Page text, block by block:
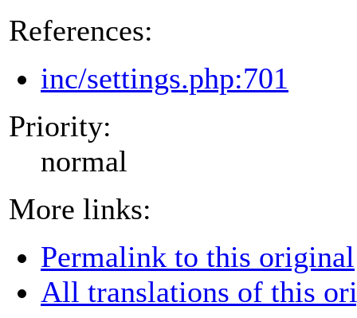
References:
inc/settings.php:701
Priority:
normal
More links:
Permalink to this original
All translations of this